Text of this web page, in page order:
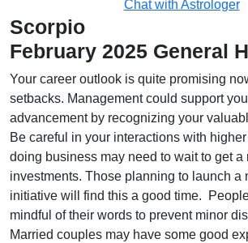
Chat with Astrologer
Scorpio
February 2025 General
Your career outlook is quite promising
setbacks. Management could support
advancement by recognizing your
Be careful in your interactions with
doing business may need to wait to get a
investments. Those planning to launch a
initiative will find this a good time.
mindful of their words to prevent minor
Married couples may have some good